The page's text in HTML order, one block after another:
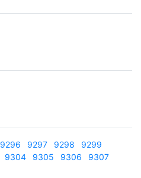
9296 9297 9298
9299
9304 9305 9306
9307